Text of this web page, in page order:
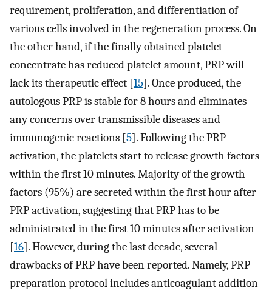
requirement, proliferation, and differentiation of
various cells involved in the regeneration process. On
the other hand, if the finally obtained platelet
concentrate has reduced platelet amount, PRP will
lack its therapeutic effect [15]. Once produced, the
autologous PRP is stable for 8 hours and eliminates
any concerns over transmissible diseases and
immunogenic reactions [5]. Following the PRP
activation, the platelets start to release growth factors
within the first 10 minutes. Majority of the growth
factors (95%) are secreted within the first hour after
PRP activation, suggesting that PRP has to be
administrated in the first 10 minutes after activation
[16]. However, during the last decade, several
drawbacks of PRP have been reported. Namely, PRP
preparation protocol includes anticoagulant addition